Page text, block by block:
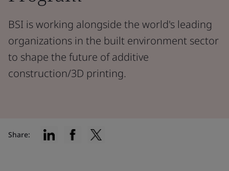
BSI is working alongside the world's leading
organizations in the built environment sector
to shape the future of additive
construction/3D printing.
Share: